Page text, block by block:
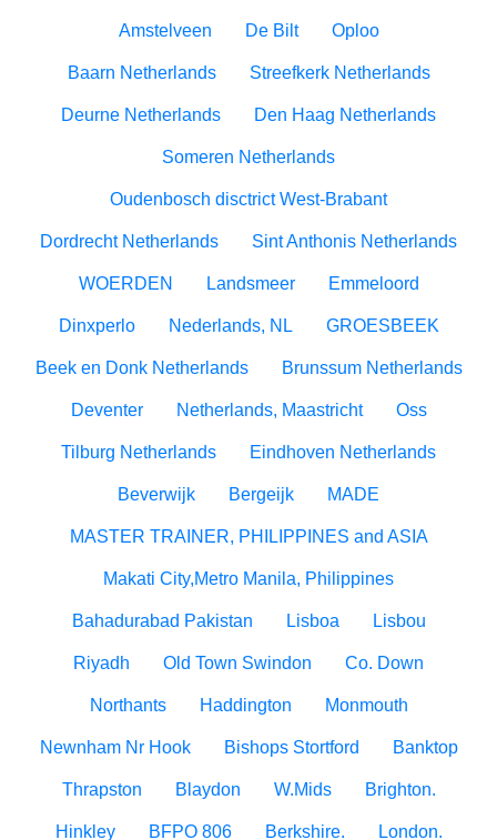
Amstelveen De Bilt Oploo
Baarn Netherlands Streefkerk Netherlands
Deurne Netherlands Den Haag Netherlands
Someren Netherlands
Oudenbosch disctrict West-Brabant
Dordrecht Netherlands Sint Anthonis Netherlands
WOERDEN Landsmeer Emmeloord
Dinxperlo Nederlands, NL GROESBEEK
Beek en Donk Netherlands Brunssum Netherlands
Deventer Netherlands, Maastricht Oss
Tilburg Netherlands Eindhoven Netherlands
Beverwijk Bergeijk MADE
MASTER TRAINER, PHILIPPINES and ASIA
Makati City,Metro Manila, Philippines
Bahadurabad Pakistan Lisboa Lisbou
Riyadh Old Town Swindon Co. Down
Northants Haddington Monmouth
Newnham Nr Hook Bishops Stortford Banktop
Thrapston Blaydon W.Mids Brighton.
Hinkley BFPO 806 Berkshire. London.